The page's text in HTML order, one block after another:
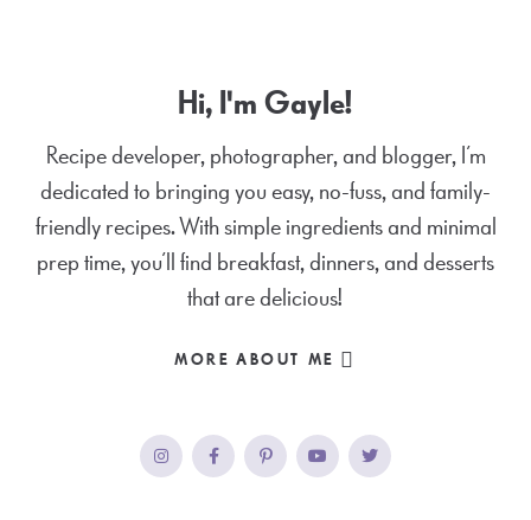
Hi, I'm Gayle!
Recipe developer, photographer, and blogger, I’m
dedicated to bringing you easy, no-fuss, and family-
friendly recipes. With simple ingredients and minimal
prep time, you’ll find breakfast, dinners, and desserts
that are delicious!
MORE ABOUT ME